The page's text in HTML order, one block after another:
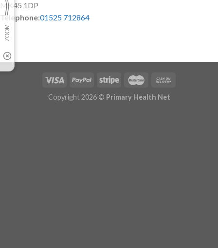
MK45 1DP
Telephone:01525 712864
Copyright 2026 © Primary Health Net